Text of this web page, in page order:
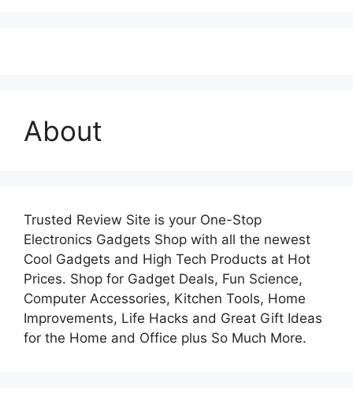
About
Trusted Review Site is your One-Stop
Electronics Gadgets Shop with all the newest
Cool Gadgets and High Tech Products at Hot
Prices. Shop for Gadget Deals, Fun Science,
Computer Accessories, Kitchen Tools, Home
Improvements, Life Hacks and Great Gift Ideas
for the Home and Office plus So Much More.